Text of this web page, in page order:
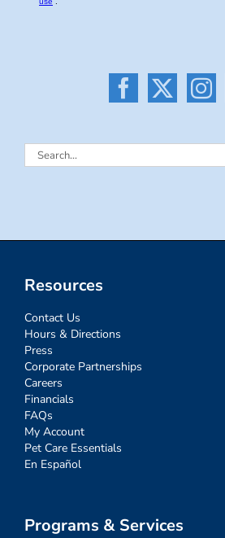
Search
Resources
Contact Us
Hours & Directions
Press
Corporate Partnerships
Careers
Financials
FAQs
My Account
Pet Care Essentials
En Español
Programs & Services